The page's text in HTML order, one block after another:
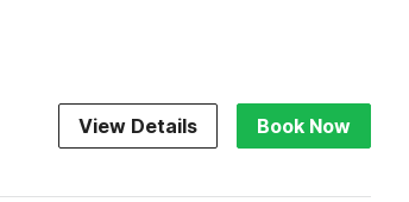
View Details Book Now